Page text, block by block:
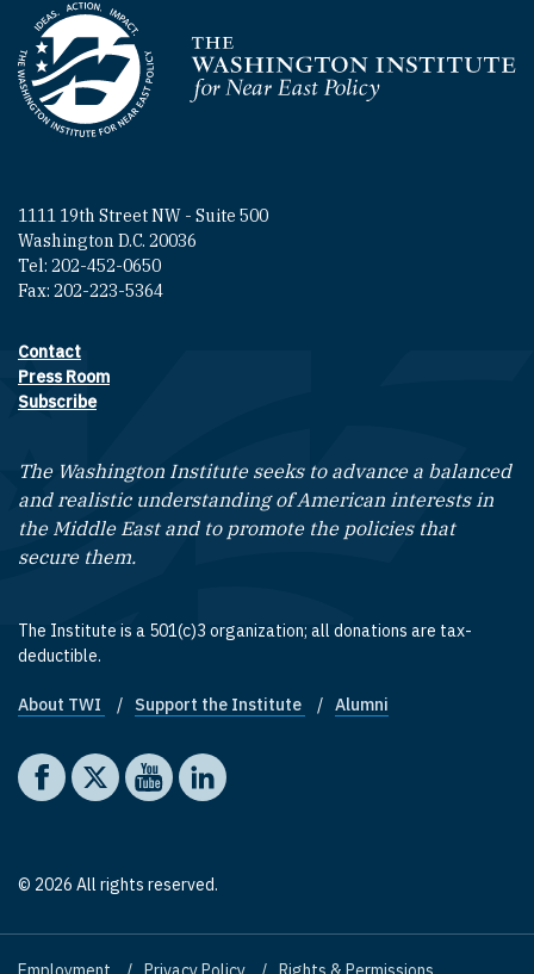
Homepage
1111 19th Street NW - Suite 500
Washington D.C. 20036
Tel: 202-452-0650
Fax: 202-223-5364
Footer contact links
Contact
Press Room
Subscribe
The Washington Institute seeks to advance a balanced
and realistic understanding of American interests in
the Middle East and to promote the policies that
secure them.
The Institute is a 501(c)3 organization; all donations are tax-
deductible.
Footer quick links
About TWI Support the Institute Alumni
Social media
The Washington Institute on Facebook
The Washington Institute on X
The Washington Institute on YouTube
The Washington Institute on LinkedIn
© 2026 All rights reserved.